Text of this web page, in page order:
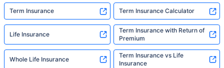
Term Insurance Term Insurance Calculator
Life Insurance
Term Insurance with Return of
Premium
Whole Life Insurance
Term Insurance vs Life
Insurance